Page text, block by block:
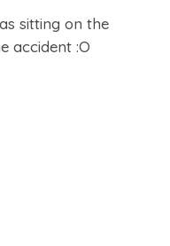
sitting on the
accident :O